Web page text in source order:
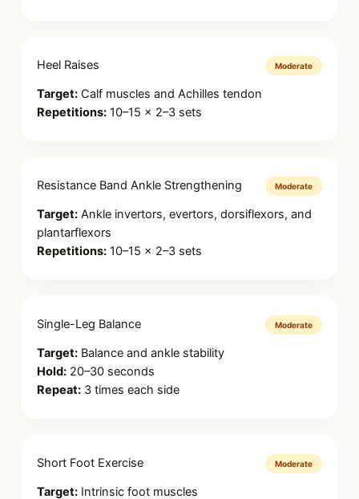
Heel Raises Moderate
Target: Calf muscles and Achilles tendon
Repetitions: 10–15 × 2–3 sets
Resistance Band Ankle Strengthening Moderate
Target: Ankle invertors, evertors, dorsiflexors, and
plantarflexors
Repetitions: 10–15 × 2–3 sets
Single-Leg Balance Moderate
Target: Balance and ankle stability
Hold: 20–30 seconds
Repeat: 3 times each side
Short Foot Exercise Moderate
Target: Intrinsic foot muscles